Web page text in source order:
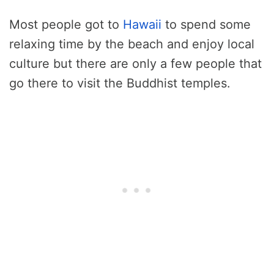
Most people got to Hawaii to spend some
relaxing time by the beach and enjoy local
culture but there are only a few people that
go there to visit the Buddhist temples.